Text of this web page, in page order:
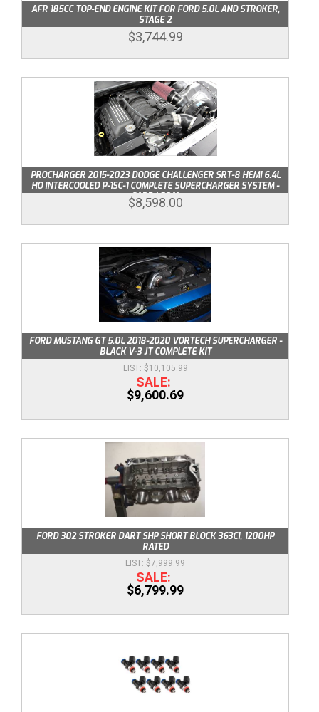
AFR 185CC TOP-END ENGINE KIT FOR FORD 5.0L AND STROKER,
STAGE 2
$3,744.99
PROCHARGER 2015-2023 DODGE CHALLENGER SRT-8 HEMI 6.4L
HO INTERCOOLED P-1SC-1 COMPLETE SUPERCHARGER SYSTEM -
CARB LEGAL
$8,598.00
FORD MUSTANG GT 5.0L 2018-2020 VORTECH SUPERCHARGER -
BLACK V-3 JT COMPLETE KIT
$10,105.99
$9,600.69
FORD 302 STROKER DART SHP SHORT BLOCK 363CI, 1200HP
RATED
$7,999.99
$6,799.99